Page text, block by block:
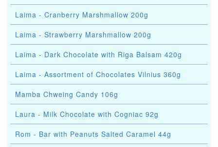
Laima - Cranberry Marshmallow 200g
Laima - Strawberry Marshmallow 200g
Laima - Dark Chocolate with Riga Balsam 420g
Laima - Assortment of Chocolates Vilnius 360g
Mamba Chweing Candy 106g
Laura - Milk Chocolate with Cogniac 92g
Rom - Bar with Peanuts Salted Caramel 44g